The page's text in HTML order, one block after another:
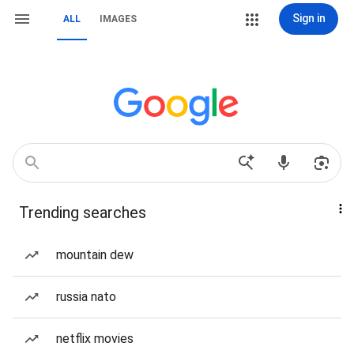
ALL IMAGES Sign in
Trending searches
mountain dew
russia nato
netflix movies